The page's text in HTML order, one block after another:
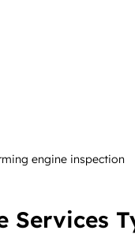
engine inspection
Services